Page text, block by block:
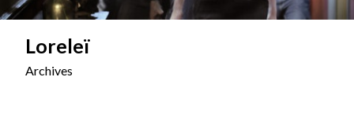
Loreleï
Archives